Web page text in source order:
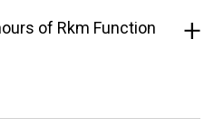
of Rkm Function